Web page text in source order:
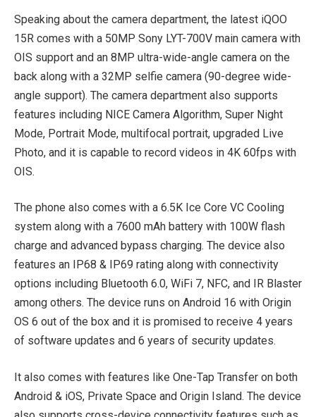
Speaking about the camera department, the latest iQOO
15R comes with a 50MP Sony LYT-700V main camera with
OIS support and an 8MP ultra-wide-angle camera on the
back along with a 32MP selfie camera (90-degree wide-
angle support). The camera department also supports
features including NICE Camera Algorithm, Super Night
Mode, Portrait Mode, multifocal portrait, upgraded Live
Photo, and it is capable to record videos in 4K 60fps with
OIS.
The phone also comes with a 6.5K Ice Core VC Cooling
system along with a 7600 mAh battery with 100W flash
charge and advanced bypass charging. The device also
features an IP68 & IP69 rating along with connectivity
options including Bluetooth 6.0, WiFi 7, NFC, and IR Blaster
among others. The device runs on Android 16 with Origin
OS 6 out of the box and it is promised to receive 4 years
of software updates and 6 years of security updates.
It also comes with features like One-Tap Transfer on both
Android & iOS, Private Space and Origin Island. The device